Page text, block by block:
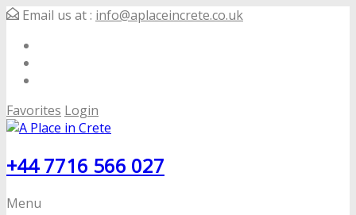
Email us at : info@aplaceincrete.co.uk
Favorites Login
+44 7716 566 027
Menu